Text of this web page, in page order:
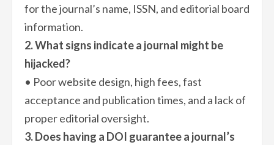
for the journal’s name, ISSN, and editorial board
information.
2. What signs indicate a journal might be
hijacked?
• Poor website design, high fees, fast
acceptance and publication times, and a lack of
proper editorial oversight.
3. Does having a DOI guarantee a journal’s